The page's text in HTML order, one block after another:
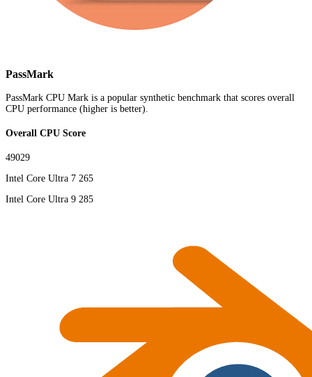
PassMark
PassMark CPU Mark is a popular synthetic benchmark that scores overall
CPU performance (higher is better).
Overall CPU Score
49029
Intel Core Ultra 7 265
Intel Core Ultra 9 285